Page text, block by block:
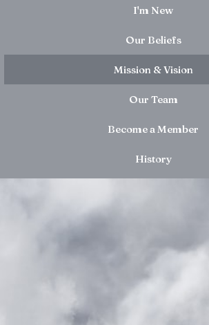
I'm New
Our Beliefs
Mission & Vision
Our Team
Become a Member
History